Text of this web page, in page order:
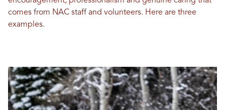
comes from NAC staff and volunteers. Here are three
examples.